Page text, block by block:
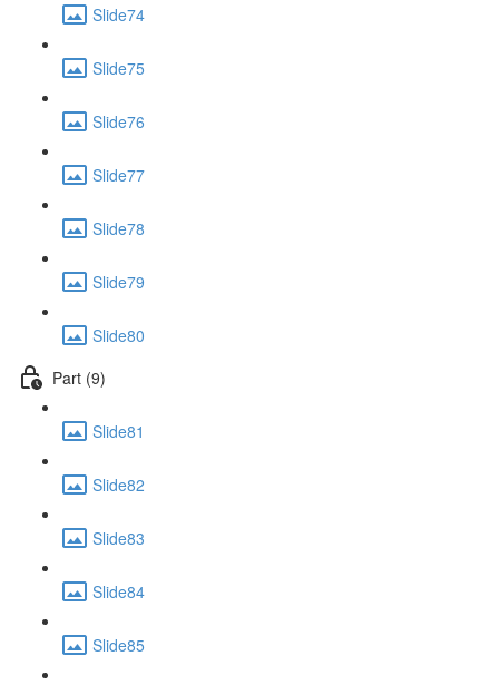
Slide74
Slide75
Slide76
Slide77
Slide78
Slide79
Slide80
Part (9)
Slide81
Slide82
Slide83
Slide84
Slide85